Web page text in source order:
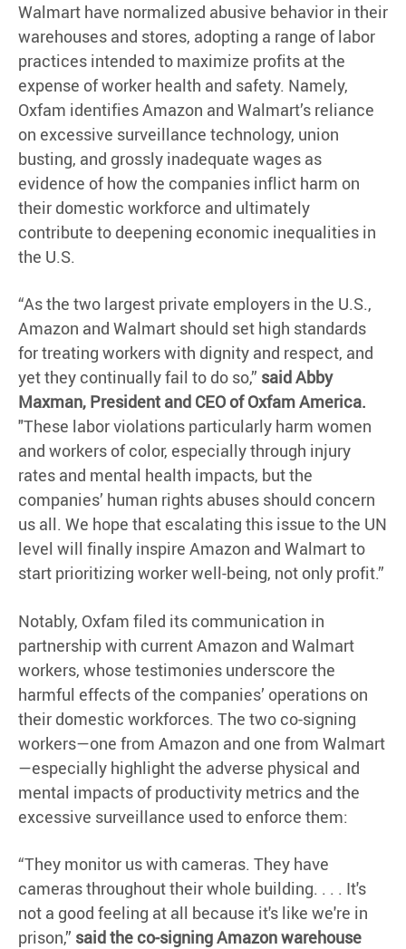
Walmart have normalized abusive behavior in their
warehouses and stores, adopting a range of labor
practices intended to maximize profits at the
expense of worker health and safety. Namely,
Oxfam identifies Amazon and Walmart’s reliance
on excessive surveillance technology, union
busting, and grossly inadequate wages as
evidence of how the companies inflict harm on
their domestic workforce and ultimately
contribute to deepening economic inequalities in
the U.S.
“As the two largest private employers in the U.S.,
Amazon and Walmart should set high standards
for treating workers with dignity and respect, and
yet they continually fail to do so,” said Abby
Maxman, President and CEO of Oxfam America.
"These labor violations particularly harm women
and workers of color, especially through injury
rates and mental health impacts, but the
companies’ human rights abuses should concern
us all. We hope that escalating this issue to the UN
level will finally inspire Amazon and Walmart to
start prioritizing worker well-being, not only profit.”
Notably, Oxfam filed its communication in
partnership with current Amazon and Walmart
workers, whose testimonies underscore the
harmful effects of the companies’ operations on
their domestic workforces. The two co-signing
workers—one from Amazon and one from Walmart
—especially highlight the adverse physical and
mental impacts of productivity metrics and the
excessive surveillance used to enforce them:
“They monitor us with cameras. They have
cameras throughout their whole building. . . . It's
not a good feeling at all because it's like we're in
prison,” said the co-signing Amazon warehouse